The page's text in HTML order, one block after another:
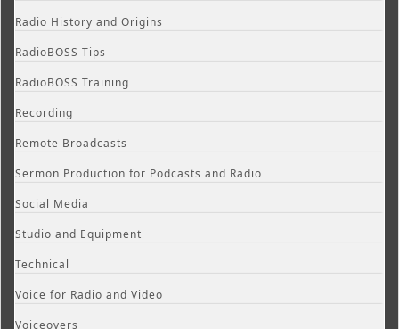
Radio History and Origins
RadioBOSS Tips
RadioBOSS Training
Recording
Remote Broadcasts
Sermon Production for Podcasts and Radio
Social Media
Studio and Equipment
Technical
Voice for Radio and Video
Voiceovers